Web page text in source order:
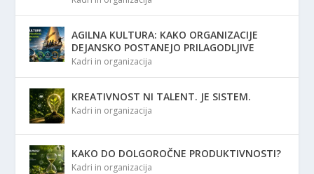
AGILNA KULTURA: KAKO ORGANIZACIJE
DEJANSKO POSTANEJO PRILAGODLJIVE
Kadri in organizacija
KREATIVNOST NI TALENT. JE SISTEM.
Kadri in organizacija
KAKO DO DOLGOROČNE PRODUKTIVNOSTI?
Kadri in organizacija